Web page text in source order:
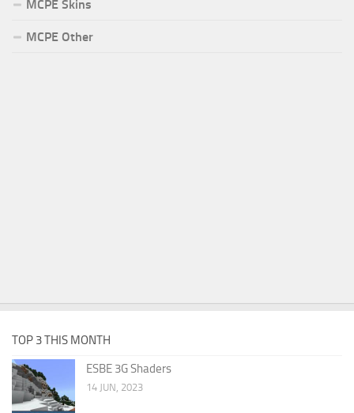
MCPE Skins
MCPE Other
TOP 3 THIS MONTH
ESBE 3G Shaders
14 JUN, 2023